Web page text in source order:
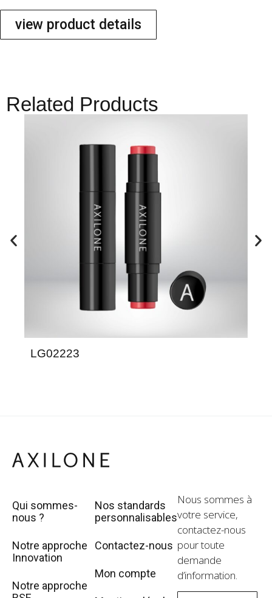
view product details
Related Products
LG02223
Qui sommes-
nous ?
Notre approche
Innovation
Notre approche
Nos standards
personnalisables
Contactez-nous
Mon compte
Nous sommes à
votre service,
contactez-nous
pour toute
demande
d’information.